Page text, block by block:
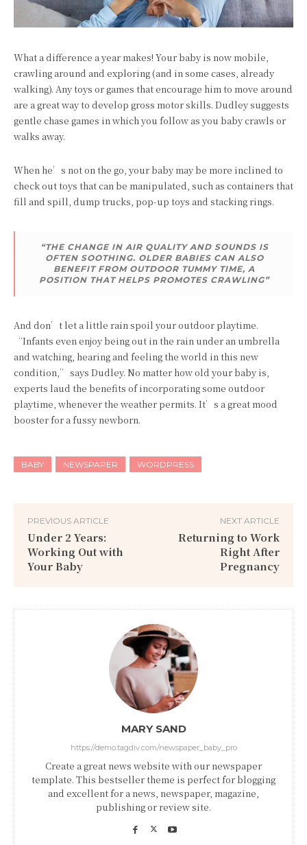
What a difference a year makes! Your baby is now mobile,
crawling around and exploring (and in some cases, already
walking). Any toys or games that encourage him to move around
are a great way to develop gross motor skills. Dudley suggests
gentle chase games in which you follow as you baby crawls or
walks away.
When he’s not on the go, your baby may be more inclined to
check out toys that can be manipulated, such as containers that
fill and spill, dump trucks, pop-up toys and stacking rings.
“THE CHANGE IN AIR QUALITY AND SOUNDS IS
OFTEN SOOTHING. OLDER BABIES CAN ALSO
BENEFIT FROM OUTDOOR TUMMY TIME, A
POSITION THAT HELPS PROMOTES CRAWLING”
And don’t let a little rain spoil your outdoor playtime.
“Infants even enjoy being out in the rain under an umbrella
and watching, hearing and feeling the world in this new
condition,” says Dudley. No matter how old your baby is,
experts laud the benefits of incorporating some outdoor
playtime, whenever the weather permits. It’s a great mood
booster for a fussy newborn.
BABY NEWSPAPER WORDPRESS
PREVIOUS ARTICLE
Under 2 Years:
Working Out with
Your Baby
NEXT ARTICLE
Returning to Work
Right After
Pregnancy
MARY SAND
https://demo.tagdiv.com/newspaper_baby_pro
Create a great news website with our newspaper
template. This bestseller theme is perfect for blogging
and excellent for a news, newspaper, magazine,
publishing or review site.